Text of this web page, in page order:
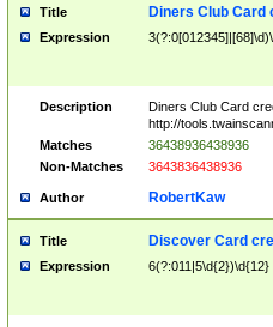
Title Diners Club Card
Expression
Description
Diners Club Card
http://
Matches
36438936438936
Non-Matches
3643836438936
Author RobertKaw
Title Discover Card
Expression 6(?:011|5\d{2})\d{12}